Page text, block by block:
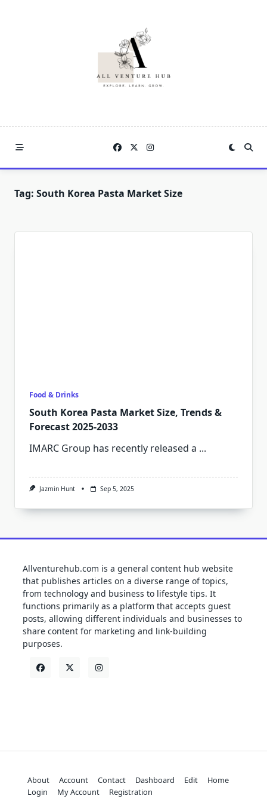
Tag: South Korea Pasta Market Size
Food & Drinks
South Korea Pasta Market Size, Trends &
Forecast 2025-2033
IMARC Group has recently released a ...
Jazmin Hunt Sep 5, 2025
Allventurehub.com is a general content hub website
that publishes articles on a diverse range of topics,
from technology and business to lifestyle tips. It
functions primarily as a platform that accepts guest
posts, allowing different individuals and businesses to
share content for marketing and link-building
purposes.
About Account Contact Dashboard Edit
Home
Login
My Account Registration